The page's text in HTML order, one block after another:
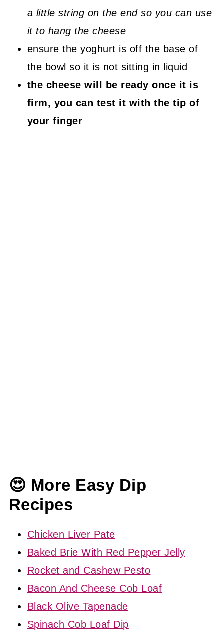
a little string on the end so you can use
it to hang the cheese
ensure the yoghurt is off the base of
the bowl so it is not sitting in liquid
the cheese will be ready once it is
firm, you can test it with the tip of
your finger
😍 More Easy Dip
Recipes
Chicken Liver Pate
Baked Brie With Red Pepper Jelly
Rocket and Cashew Pesto
Bacon And Cheese Cob Loaf
Black Olive Tapenade
Spinach Cob Loaf Dip